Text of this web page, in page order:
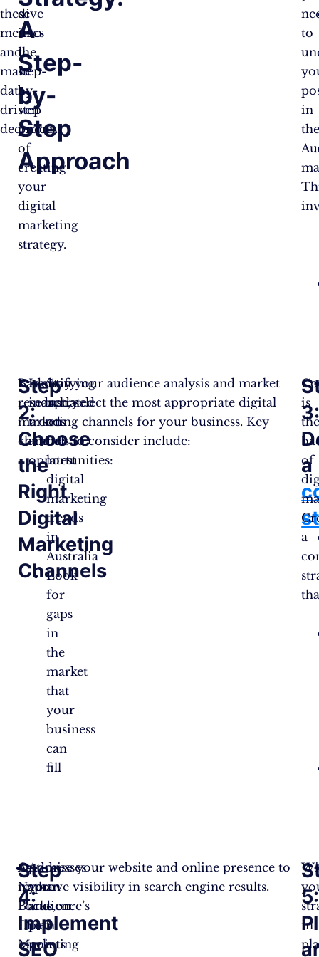
these
metrics
and
make
data-
driven
decisions.
A
Step-
by-
Step
Approach
dive
into
the
step-
by-
step
process
of
creating
your
digital
marketing
strategy.
to
in
Identifying
industry
trends
and
opportunities:
Stay
updated
on
the
latest
digital
marketing
trends
in
Australia
Look
for
gaps
in
the
market
that
your
business
can
fill
Step
2:
Choose
the
Right
Digital
Marketing
Channels
Based on your audience analysis and market
research, select the most appropriate digital
marketing channels for your business. Key
channels to consider include:
a
is
of
a
Addresses
your
audience’s
pain
points
As
Nathan
Burke,
Chief
Marketing
Step
4:
Implement
SEO
Optimise your website and online presence to
improve visibility in search engine results.
Focus on:
5:
in